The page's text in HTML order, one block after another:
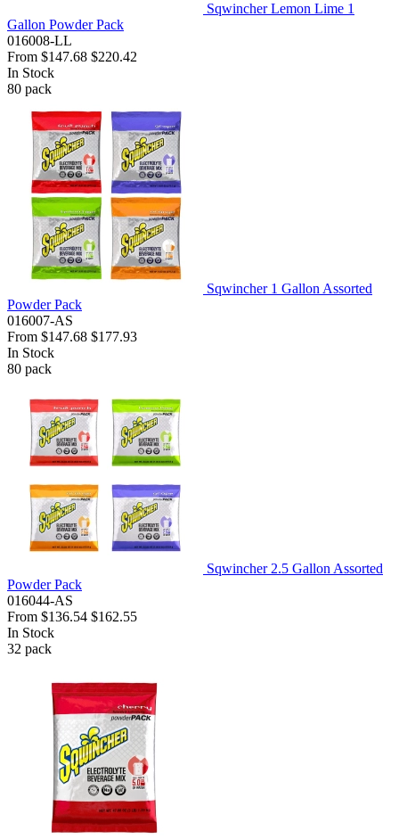
Sqwincher Lemon Lime 1
Gallon Powder Pack
016008-LL
From $147.68 $220.42
In Stock
80 pack
Sqwincher 1 Gallon Assorted
Powder Pack
016007-AS
From $147.68 $177.93
In Stock
80 pack
Sqwincher 2.5 Gallon Assorted
Powder Pack
016044-AS
From $136.54 $162.55
In Stock
32 pack